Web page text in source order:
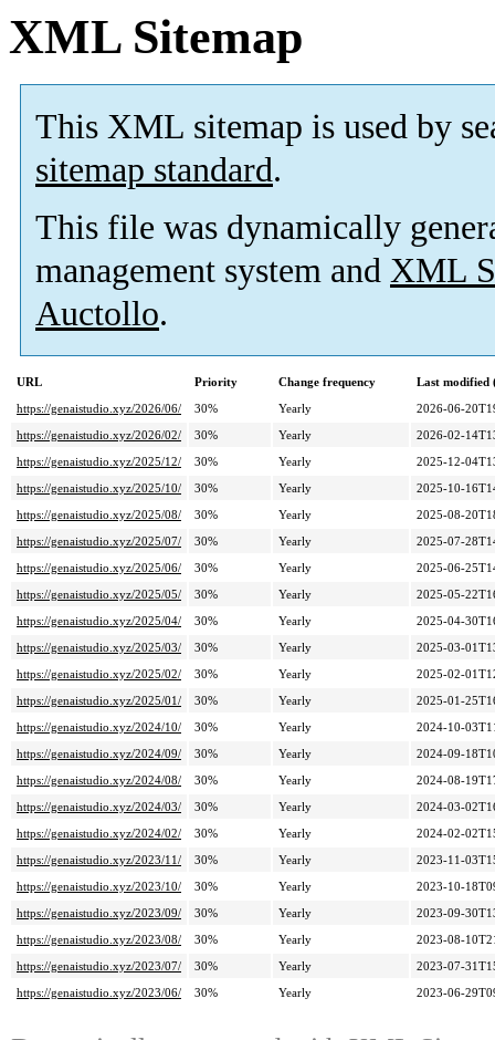
XML Sitemap
This XML sitemap is used by
sitemap standard.
This file was dynamically
management system and XML
Auctollo.
URL Priority Change frequency
Last modified
https://genaistudio.xyz/2026/06/
30% Yearly
2026-06-
https://genaistudio.xyz/2026/02/
30% Yearly
2026-02-
https://genaistudio.xyz/2025/12/
30% Yearly
2025-12-
https://genaistudio.xyz/2025/10/
30% Yearly
2025-10-
https://genaistudio.xyz/2025/08/
30% Yearly
2025-08-
https://genaistudio.xyz/2025/07/
30% Yearly
2025-07-
https://genaistudio.xyz/2025/06/
30% Yearly
2025-06-
https://genaistudio.xyz/2025/05/
30% Yearly
2025-05-
https://genaistudio.xyz/2025/04/
30% Yearly
2025-04-
https://genaistudio.xyz/2025/03/
30% Yearly
2025-03-
https://genaistudio.xyz/2025/02/
30% Yearly
2025-02-
https://genaistudio.xyz/2025/01/
30% Yearly
2025-01-
https://genaistudio.xyz/2024/10/
30% Yearly
2024-10-
https://genaistudio.xyz/2024/09/
30% Yearly
2024-09-
https://genaistudio.xyz/2024/08/
30% Yearly
2024-08-
https://genaistudio.xyz/2024/03/
30% Yearly
2024-03-
https://genaistudio.xyz/2024/02/
30% Yearly
2024-02-
https://genaistudio.xyz/2023/11/
30% Yearly
2023-11-
https://genaistudio.xyz/2023/10/
30% Yearly
2023-10-
https://genaistudio.xyz/2023/09/
30% Yearly
2023-09-
https://genaistudio.xyz/2023/08/
30% Yearly
2023-08-
https://genaistudio.xyz/2023/07/
30% Yearly
2023-07-
https://genaistudio.xyz/2023/06/
30% Yearly 2023-06-